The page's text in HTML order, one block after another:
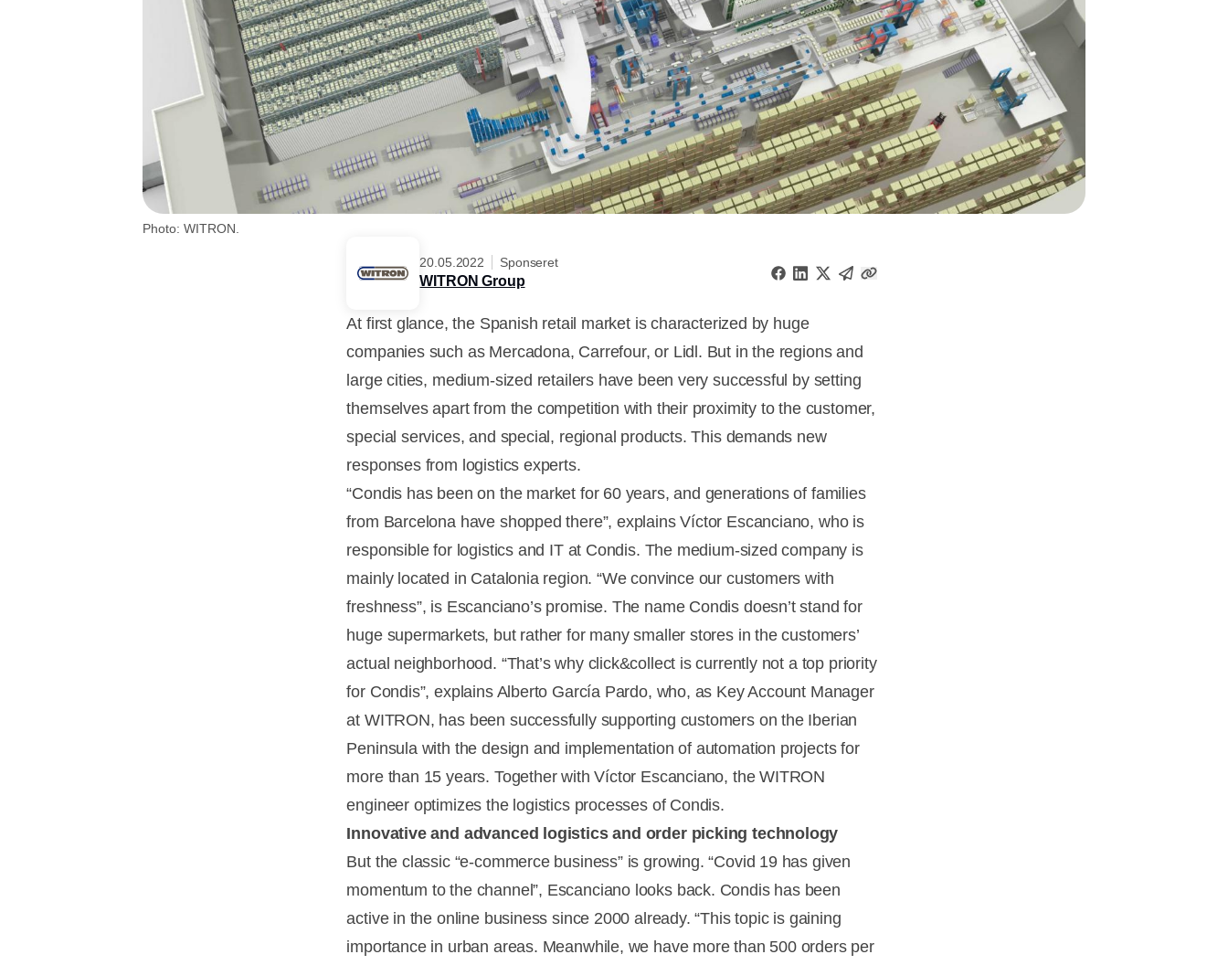
Photo: WITRON.
20.05.2022 Sponseret
WITRON Group
At first glance, the Spanish retail market is characterized by huge
companies such as Mercadona, Carrefour, or Lidl. But in the regions and
large cities, medium-sized retailers have been very successful by setting
themselves apart from the competition with their proximity to the customer,
special services, and special, regional products. This demands new
responses from logistics experts.
“Condis has been on the market for 60 years, and generations of families
from Barcelona have shopped there”, explains Víctor Escanciano, who is
responsible for logistics and IT at Condis. The medium-sized company is
mainly located in Catalonia region. “We convince our customers with
freshness”, is Escanciano’s promise. The name Condis doesn’t stand for
huge supermarkets, but rather for many smaller stores in the customers’
actual neighborhood. “That’s why click&collect is currently not a top priority
for Condis”, explains Alberto García Pardo, who, as Key Account Manager
at WITRON, has been successfully supporting customers on the Iberian
Peninsula with the design and implementation of automation projects for
more than 15 years. Together with Víctor Escanciano, the WITRON
engineer optimizes the logistics processes of Condis.
Innovative and advanced logistics and order picking technology
But the classic “e-commerce business” is growing. “Covid 19 has given
momentum to the channel”, Escanciano looks back. Condis has been
active in the online business since 2000 already. “This topic is gaining
importance in urban areas. Meanwhile, we have more than 500 orders per